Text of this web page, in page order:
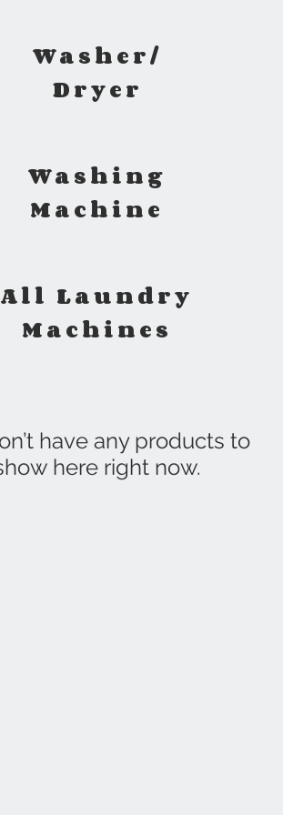
Washer/
Dryer
Washing
Machine
All Laundry
Machines
have any products to
here right now.